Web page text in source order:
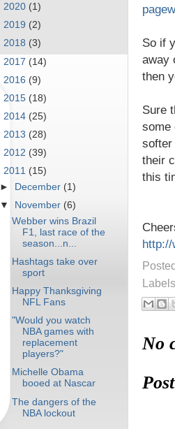
So if
away
then
Sure
some
softer
their
this
No
2020 (1)
2019 (2)
2018 (3)
2017 (14)
2016 (9)
2015 (18)
2014 (25)
2013 (28)
2012 (39)
2011 (15)
►
December (1)
▼
November (6)
Webber wins Brazil
F1, last race of the
season...n...
Hashtags take over
sport
Happy Thanksgiving
NFL Fans
"Would you watch
NBA games with
replacement
players?"
Michelle Obama
booed at Nascar
The dangers of the
NBA lockout